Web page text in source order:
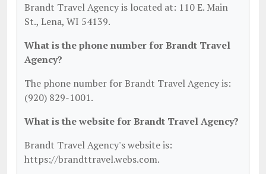
Brandt Travel Agency is located at: 110 E. Main
St., Lena, WI 54139.
What is the phone number for Brandt Travel
Agency?
The phone number for Brandt Travel Agency is:
(920) 829-1001.
What is the website for Brandt Travel Agency?
Brandt Travel Agency's website is:
https://brandttravel.webs.com.